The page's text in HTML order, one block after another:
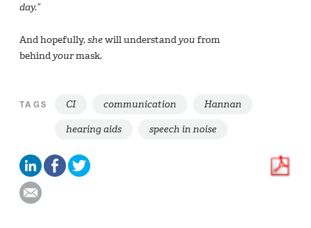
day.”
And hopefully,shewill understandyou from
behindyourmask.
TAGS CI communication
Hannan
hearing aids
speech in noise